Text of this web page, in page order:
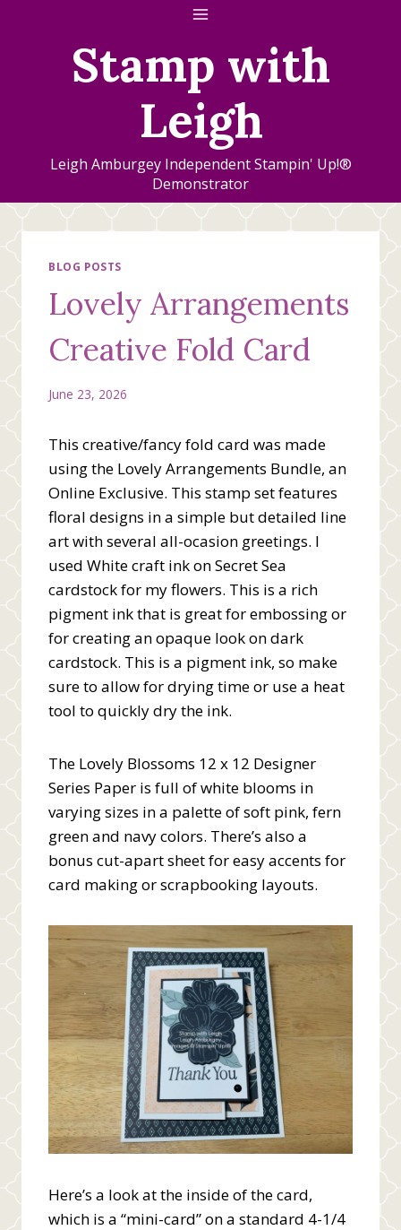
Stamp with
Leigh
Leigh Amburgey Independent Stampin' Up!®
Demonstrator
BLOG POSTS
Lovely Arrangements
Creative Fold Card
June 23, 2026
This creative/fancy fold card was made
using the Lovely Arrangements Bundle, an
Online Exclusive. This stamp set features
floral designs in a simple but detailed line
art with several all-ocasion greetings. I
used White craft ink on Secret Sea
cardstock for my flowers. This is a rich
pigment ink that is great for embossing or
for creating an opaque look on dark
cardstock. This is a pigment ink, so make
sure to allow for drying time or use a heat
tool to quickly dry the ink.
The Lovely Blossoms 12 x 12 Designer
Series Paper is full of white blooms in
varying sizes in a palette of soft pink, fern
green and navy colors. There’s also a
bonus cut-apart sheet for easy accents for
card making or scrapbooking layouts.
Here’s a look at the inside of the card,
which is a “mini-card” on a standard 4-1/4